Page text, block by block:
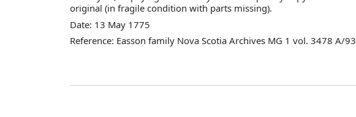
original (in fragile condition with parts missing).
Date: 13 May 1775
Reference: Easson family Nova Scotia Archives MG 1 vol. 3478 A/93